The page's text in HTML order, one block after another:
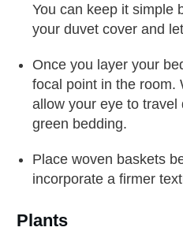
You can keep it simple
your duvet cover and
Once you layer your
focal point in the room.
allow your eye to
green bedding.
Place woven baskets
incorporate a firmer
Plants